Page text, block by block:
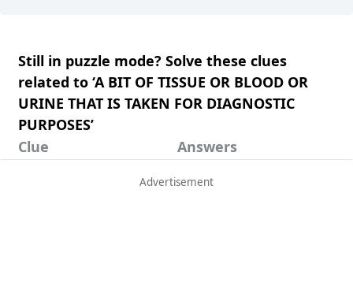
Still in puzzle mode? Solve these clues
related to ‘A BIT OF TISSUE OR BLOOD OR
URINE THAT IS TAKEN FOR DIAGNOSTIC
PURPOSES’
Clue
Answers